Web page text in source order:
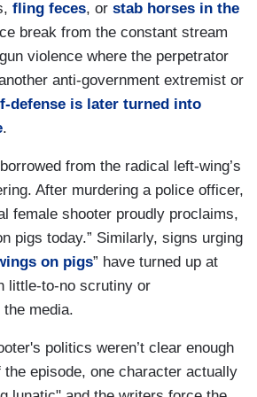
fling feces, or stab horses in the
break from the constant stream
violence where the perpetrator
anti-government extremist or
defense is later turned into
.
borrowed from the radical left-wing’s
After murdering a police officer,
female shooter proudly proclaims,
pigs today.” Similarly, signs urging
on pigs” have turned up at
little-to-no scrutiny or
media.
politics weren’t clear enough
the episode, one character actually